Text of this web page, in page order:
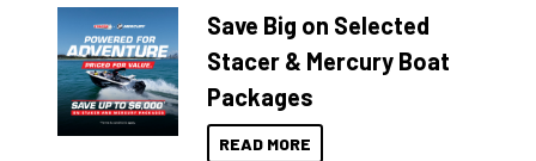
Save Big on Selected
Stacer & Mercury Boat
Packages
READ MORE